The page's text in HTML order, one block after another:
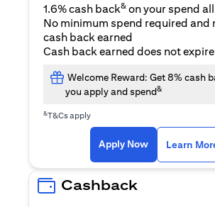
1.6% cash back& on your spend
No minimum spend required and
cash back earned
Cash back earned does not expire
Welcome Reward: Get 8% cash
you apply and spend&
&T&Cs apply
Apply Now(opens in a
Learn
Cashback